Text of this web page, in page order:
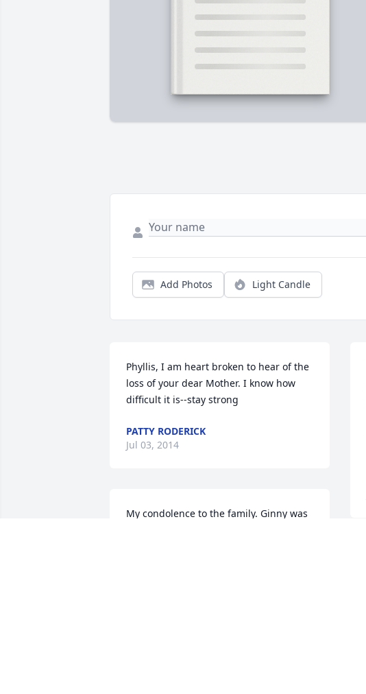
Add Photos Light Candle
Phyllis, I am heart broken to hear of the
loss of your dear Mother. I know how
difficult it is--stay strong
PATTY RODERICK
Jul 03, 2014
My condolence to the family. Ginny was